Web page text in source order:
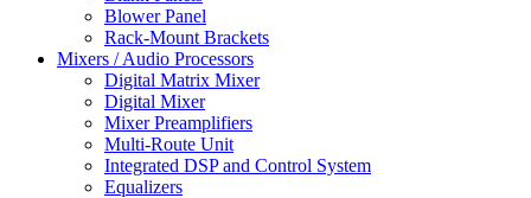
Blower Panel
Rack-Mount Brackets
Mixers / Audio Processors
Digital Matrix Mixer
Digital Mixer
Mixer Preamplifiers
Multi-Route Unit
Integrated DSP and Control System
Equalizers